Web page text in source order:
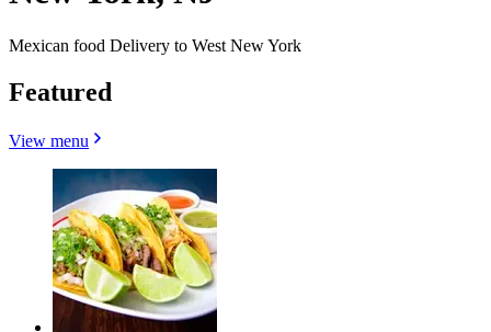
Mexican food Delivery to West New York
Featured
View menu